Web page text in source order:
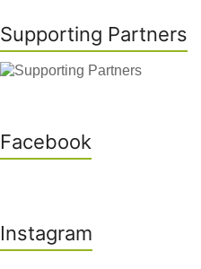
Supporting Partners
Facebook
Instagram